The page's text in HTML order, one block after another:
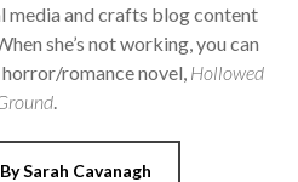
media and crafts blog content
she’s not working, you can
romance novel, Hollowed
Sarah Cavanagh